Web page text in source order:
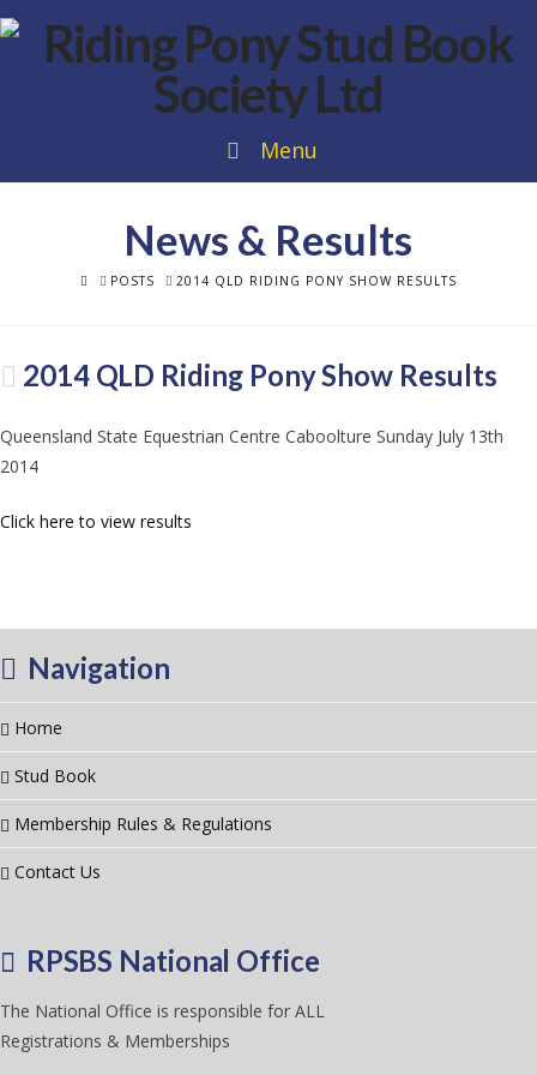
Menu
News & Results
HOMEPOSTS 2014 QLD RIDING PONY SHOW RESULTS
2014 QLD Riding Pony Show Results
Queensland State Equestrian Centre Caboolture Sunday July 13th
2014
Click here to view results
Navigation
Home
Stud Book
Membership Rules & Regulations
Contact Us
RPSBS National Office
The National Office is responsible for ALL
Registrations & Memberships